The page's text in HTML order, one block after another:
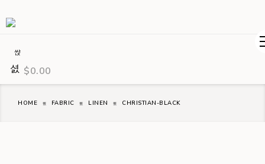
$0.00
HOME FABRIC LINEN CHRISTIAN-BLACK